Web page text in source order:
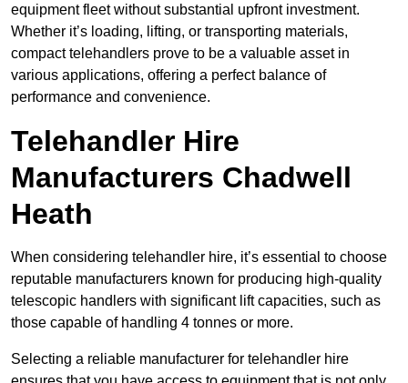
equipment fleet without substantial upfront investment.
Whether it’s loading, lifting, or transporting materials,
compact telehandlers prove to be a valuable asset in
various applications, offering a perfect balance of
performance and convenience.
Telehandler Hire
Manufacturers Chadwell
Heath
When considering telehandler hire, it’s essential to choose
reputable manufacturers known for producing high-quality
telescopic handlers with significant lift capacities, such as
those capable of handling 4 tonnes or more.
Selecting a reliable manufacturer for telehandler hire